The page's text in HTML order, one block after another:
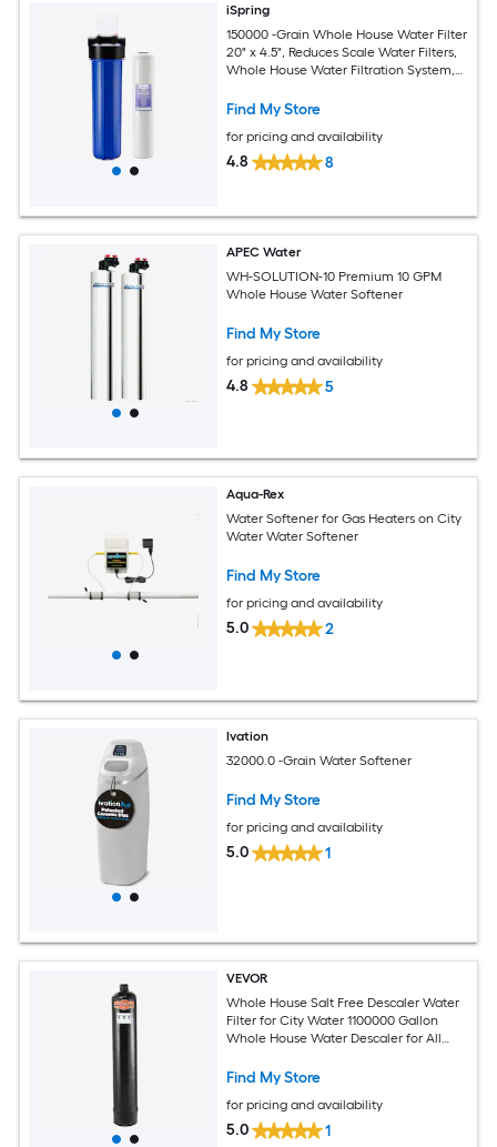
iSpring
150000 -Grain Whole House Water Filter
20" x 4.5", Reduces Scale Water Filters,
Whole House Water Filtration System,
Water Softener and Whole House
Iron Reduction
Find My Store
for pricing and availability
4.8 8
APEC Water
WH-SOLUTION-10 Premium 10 GPM
Whole House Water Softener
Find My Store
for pricing and availability
4.8 5
Aqua-Rex
Water Softener for Gas Heaters on City
Water Water Softener
Find My Store
for pricing and availability
5.0 2
Ivation
32000.0 -Grain Water Softener
Find My Store
for pricing and availability
5.0 1
VEVOR
Whole House Salt Free Descaler Water
Filter for City Water 1100000 Gallon
Whole House Water Descaler for All
3/4-IN NPT for 5-8 Person Family
Find My Store
for pricing and availability
5.0 1